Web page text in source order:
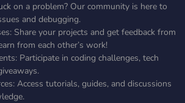
on a problem? Our community is here to
and debugging.
Share your projects and get feedback from
from each other’s work!
Participate in coding challenges, tech
Access tutorials, guides, and discussions